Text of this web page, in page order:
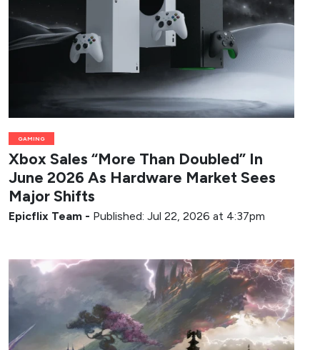
GAMING
Xbox Sales “More Than Doubled” In
June 2026 As Hardware Market Sees
Major Shifts
Epicflix Team - Published: Jul 22, 2026 at 4:37pm